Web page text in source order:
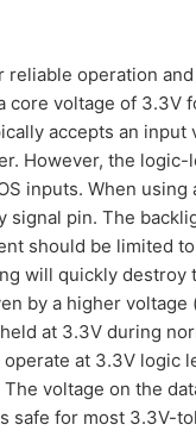
operation
voltage of 3.3V
accepts an
However, the
inputs. When
pin. The
should be limited
will quickly destroy
by a higher
at 3.3V during
at 3.3V logic
voltage on the
for most 3.3V-